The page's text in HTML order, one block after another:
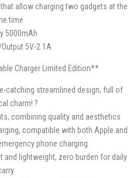
allow charging two gadgets at the
time
5000mAh
5V-2 1A
Charger Limited Edition**
catching streamlined design, full of
charm! ?
combining quality and aesthetics
compatible with both Apple and
phone charging
and lightweight, zero burden for daily